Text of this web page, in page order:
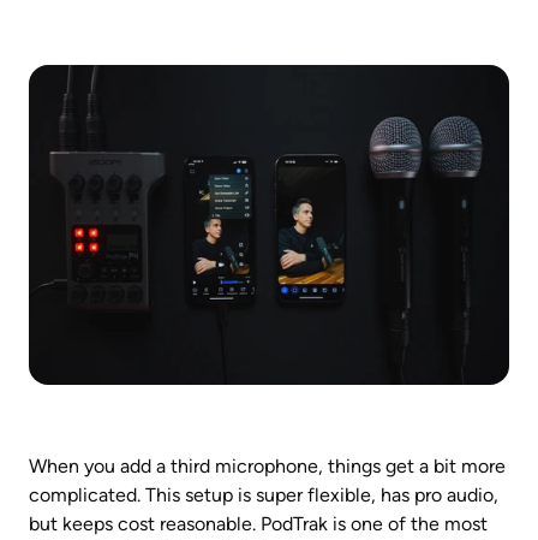
When you add a third microphone, things get a bit more
complicated. This setup is super flexible, has pro audio,
but keeps cost reasonable. PodTrak is one of the most